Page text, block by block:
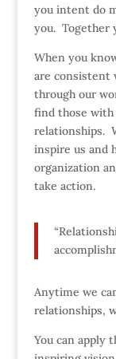
you intent do
you. Together
When you
are consistent
through our
find those with
relationships.
inspire us and
organization
take action.
Anytime we
relationships,
You can apply